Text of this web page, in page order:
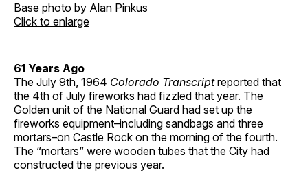
Base photo by Alan Pinkus
Click to enlarge
61 Years Ago
The July 9th, 1964 Colorado Transcriptreported that
the 4th of July fireworks had fizzled that year. The
Golden unit of the National Guard had set up the
fireworks equipment–including sandbags and three
mortars–on Castle Rock on the morning of the fourth.
The “mortars” were wooden tubes that the City had
constructed the previous year.